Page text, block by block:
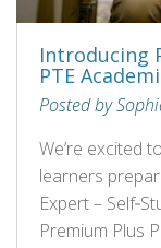
Introducing
PTE
Posted by
We’re excited
learners
Expert –
Premium Plus